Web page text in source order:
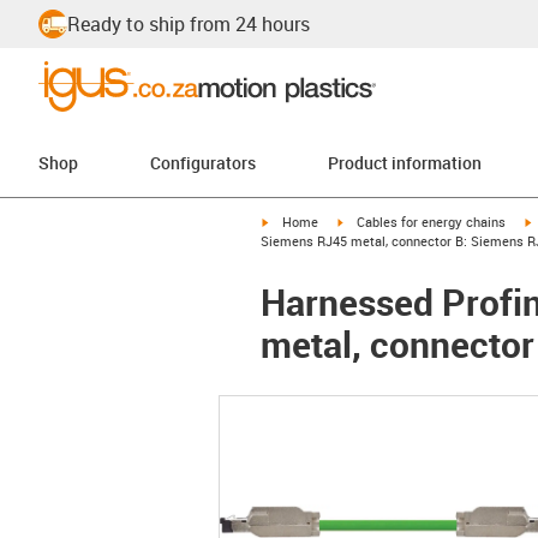
Ready to ship from 24 hours
Shop Configurators Product information
igus-icon-arrow-right
Home igus-icon-arrow-right
Cables for energy chains
Siemens RJ45 metal, connector B: Siemens
Harnessed
metal,